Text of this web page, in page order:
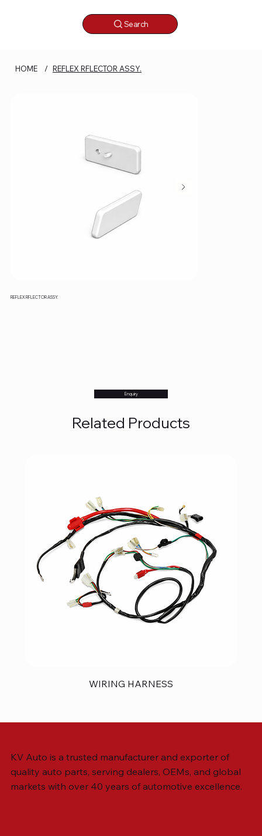
Search
HOME / REFLEX RFLECTOR ASSY.
REFLEX RFLECTOR ASSY.
Enquiry
Related Products
WIRING HARNESS
KV Auto is a trusted manufacturer and exporter of
quality auto parts, serving dealers, OEMs, and global
markets with over 40 years of automotive excellence.